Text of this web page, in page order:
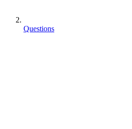
Questions